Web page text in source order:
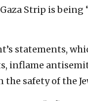
Strip is being
statements,
inflame
safety of the